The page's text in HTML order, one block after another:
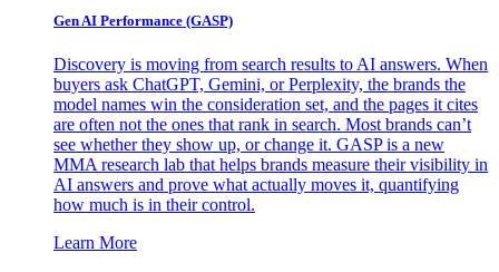
Gen AI Performance (GASP)
Discovery is moving from search results to AI answers. When
buyers ask ChatGPT, Gemini, or Perplexity, the brands the
model names win the consideration set, and the pages it cites
are often not the ones that rank in search. Most brands can’t
see whether they show up, or change it. GASP is a new
MMA research lab that helps brands measure their visibility in
AI answers and prove what actually moves it, quantifying
how much is in their control.
Learn More